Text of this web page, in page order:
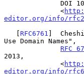
              <
editor.org/info/
   [
RFC6761 ]
Use Domain Names",
RFC
2013,
              <
editor.org/info/